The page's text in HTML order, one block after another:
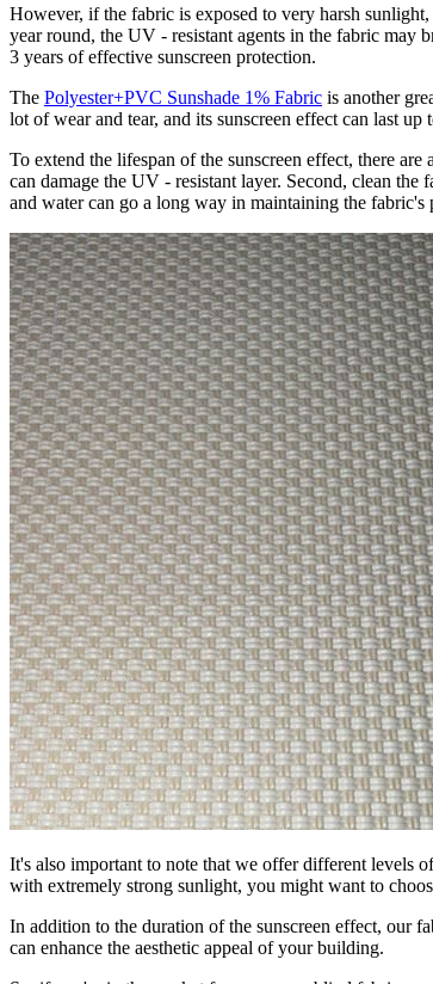
However, if the fabric is exposed to very harsh
year round, the UV - resistant agents in the fabric may
3 years of effective sunscreen protection.
The Polyester+PVC Sunshade 1% Fabric is another
lot of wear and tear, and its sunscreen effect can last
To extend the lifespan of the sunscreen effect, there
can damage the UV - resistant layer. Second, clean
and water can go a long way in maintaining the fabric's
It's also important to note that we offer different levels
with extremely strong sunlight, you might want to
In addition to the duration of the sunscreen effect, our
can enhance the aesthetic appeal of your building.